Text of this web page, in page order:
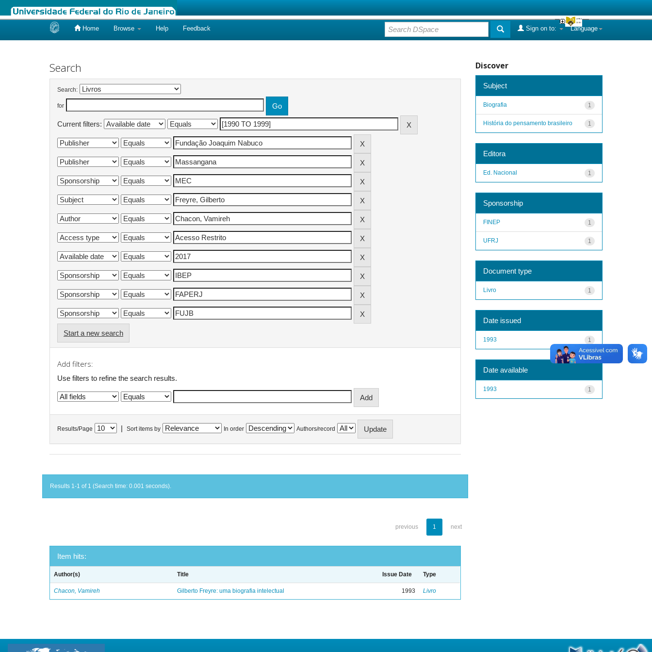
Home Browse Help Feedback Language
Sign on to:
Search
Search:
for
Current filters:
Start a new search
Add filters:
Use filters to refine the search results.
Results/Page Sort items by In order Authors/record
Results 1-1 of 1 (Search time: 0.001 seconds).
previous 1 next
Item hits:
Author(s) Title Issue Date Type
Chacon, Vamireh Gilberto Freyre: uma biografia intelectual 1993 Livro
Discover
Subject
1
Biografia
1
História do pensamento brasileiro
Editora
1
Ed. Nacional
Sponsorship
1
FINEP
1
UFRJ
Document type
1
Livro
Date issued
1
1993
Date available
1
1993